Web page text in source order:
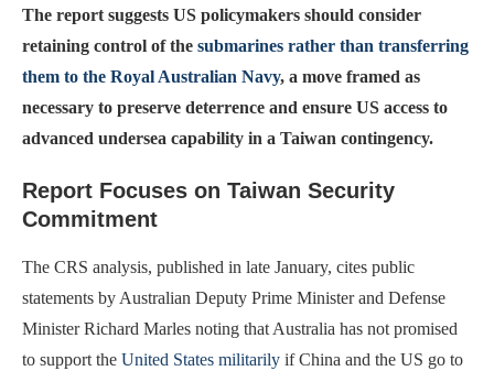
The report suggests US policymakers should consider
retaining control of the submarines rather than transferring
them to the Royal Australian Navy, a move framed as
necessary to preserve deterrence and ensure US access to
advanced undersea capability in a Taiwan contingency.
Report Focuses on Taiwan Security
Commitment
The CRS analysis, published in late January, cites public
statements by Australian Deputy Prime Minister and Defense
Minister Richard Marles noting that Australia has not promised
to support the United States militarily if China and the US go to